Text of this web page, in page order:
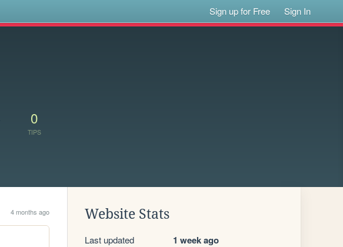
Sign up for Free Sign In
0
TIPS
4 months ago Website Stats
Last updated 1 week ago